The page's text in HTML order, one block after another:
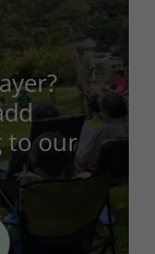
to our